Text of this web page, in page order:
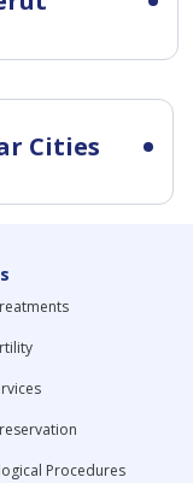
Cities
Procedures